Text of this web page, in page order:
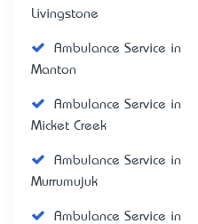
Livingstone
Ambulance Service in
Manton
Ambulance Service in
Micket Creek
Ambulance Service in
Murrumujuk
Ambulance Service in